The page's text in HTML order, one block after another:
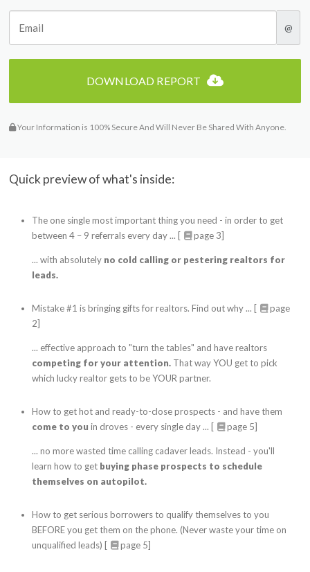
@
DOWNLOAD REPORT
Your Information is 100% Secure And Will Never Be Shared With Anyone.
Quick preview of what's inside:
The one single most important thing you need - in order to get
between 4 – 9 referrals every day ... [
page 3]
... with absolutely no cold calling or pestering realtors for
leads.
Mistake #1 is bringing gifts for realtors. Find out why ... [
page
2]
... effective approach to "turn the tables" and have realtors
competing for your attention. That way YOU get to pick
which lucky realtor gets to be YOUR partner.
How to get hot and ready-to-close prospects - and have them
come to you in droves - every single day ... [ page 5]
... no more wasted time calling cadaver leads. Instead - you'll
learn how to get buying phase prospects to schedule
themselves on autopilot.
How to get serious borrowers to qualify themselves to you
BEFORE you get them on the phone. (Never waste your time on
unqualified leads) [
page 5]